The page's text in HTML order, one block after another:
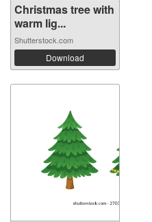
Christmas tree with
warm lig...
Shutterstock.com
Download